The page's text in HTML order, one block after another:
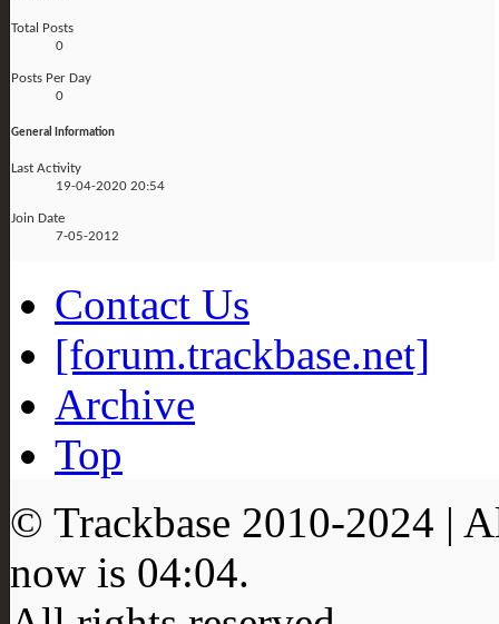
Total Posts
0
Posts Per Day
0
General Information
Last Activity
19-04-2020 20:54
Join Date
7-05-2012
Contact Us
[forum.trackbase.net]
Archive
Top
© Trackbase 2010-2024 |
now is 04:04.